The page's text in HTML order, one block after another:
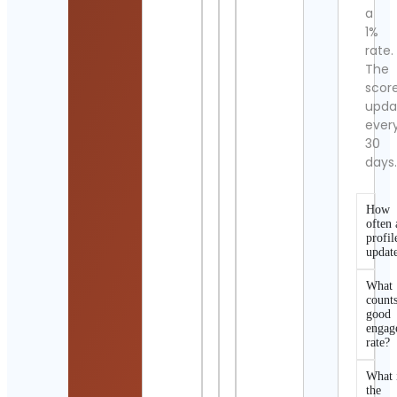
a
1%
rate.
The
30
days.
How
often
What
good
rate?
What
the